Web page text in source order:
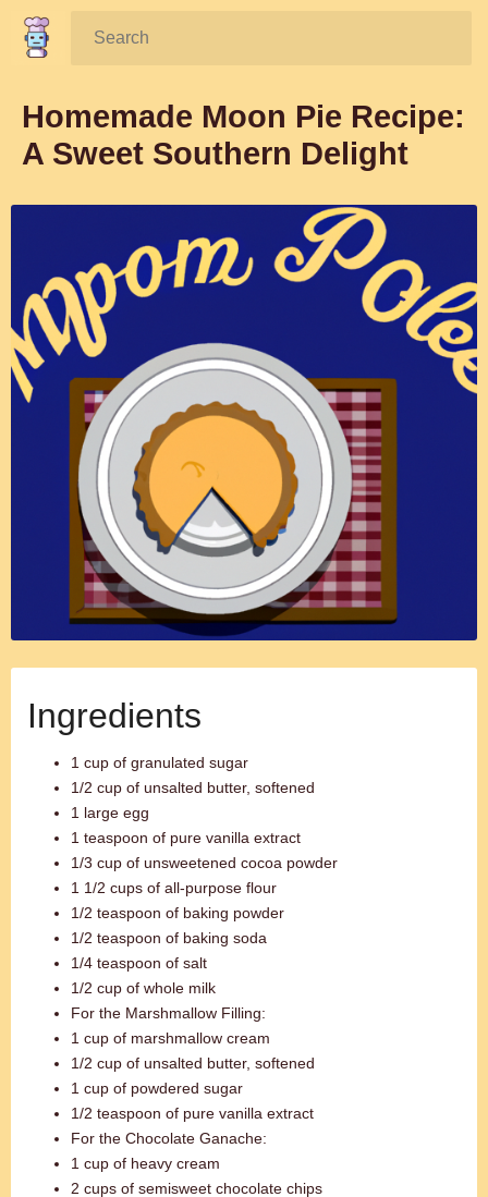
Search:
Homemade Moon Pie Recipe:
A Sweet Southern Delight
Ingredients
1 cup of granulated sugar
1/2 cup of unsalted butter, softened
1 large egg
1 teaspoon of pure vanilla extract
1/3 cup of unsweetened cocoa powder
1 1/2 cups of all-purpose flour
1/2 teaspoon of baking powder
1/2 teaspoon of baking soda
1/4 teaspoon of salt
1/2 cup of whole milk
For the Marshmallow Filling:
1 cup of marshmallow cream
1/2 cup of unsalted butter, softened
1 cup of powdered sugar
1/2 teaspoon of pure vanilla extract
For the Chocolate Ganache:
1 cup of heavy cream
2 cups of semisweet chocolate chips